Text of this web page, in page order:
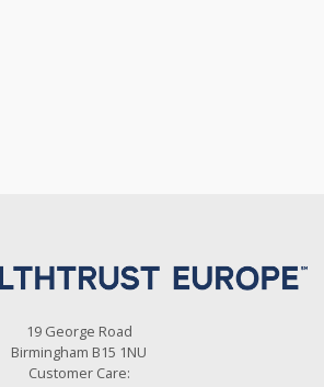
19 George Road
Birmingham B15 1NU
Customer Care: